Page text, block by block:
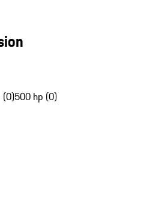
(0)500 hp (0)